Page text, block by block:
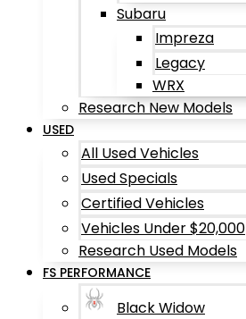
Subaru
Impreza
Legacy
WRX
Research New Models
USED
All Used Vehicles
Used Specials
Certified Vehicles
Vehicles Under $20,000
Research Used Models
FS PERFORMANCE
Black Widow